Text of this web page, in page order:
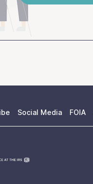
Social Media FOIA